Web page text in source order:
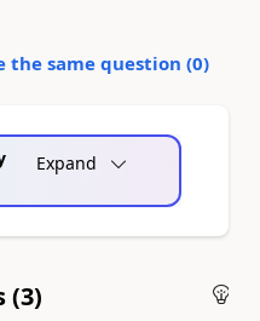
the same question (0)
Expand
(3)